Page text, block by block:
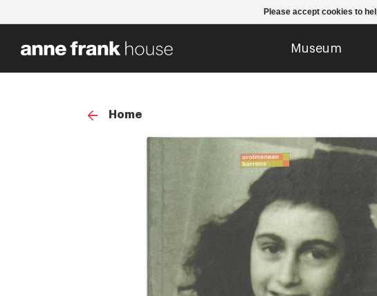
Museum
Home
Please accept cookies to